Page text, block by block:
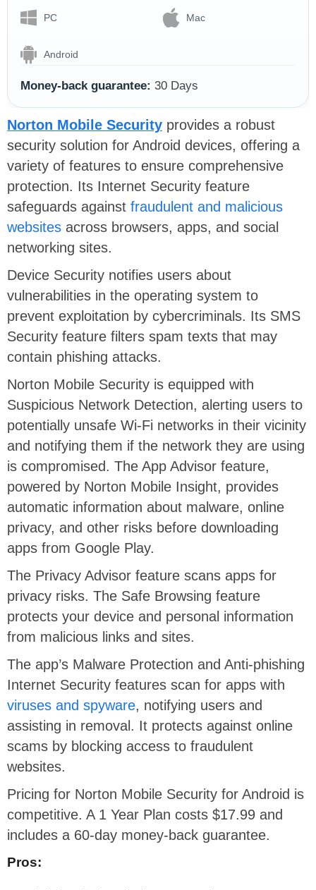
PC Mac
Android
Money-back guarantee: 30 Days
Norton Mobile Security provides a robust
security solution for Android devices, offering a
variety of features to ensure comprehensive
protection. Its Internet Security feature
safeguards against fraudulent and malicious
websites across browsers, apps, and social
networking sites.
Device Security notifies users about
vulnerabilities in the operating system to
prevent exploitation by cybercriminals. Its SMS
Security feature filters spam texts that may
contain phishing attacks.
Norton Mobile Security is equipped with
Suspicious Network Detection, alerting users to
potentially unsafe Wi-Fi networks in their vicinity
and notifying them if the network they are using
is compromised. The App Advisor feature,
powered by Norton Mobile Insight, provides
automatic information about malware, online
privacy, and other risks before downloading
apps from Google Play.
The Privacy Advisor feature scans apps for
privacy risks. The Safe Browsing feature
protects your device and personal information
from malicious links and sites.
The app’s Malware Protection and Anti-phishing
Internet Security features scan for apps with
viruses and spyware, notifying users and
assisting in removal. It protects against online
scams by blocking access to fraudulent
websites.
Pricing for Norton Mobile Security for Android is
competitive. A 1 Year Plan costs $17.99 and
includes a 60-day money-back guarantee.
Pros: